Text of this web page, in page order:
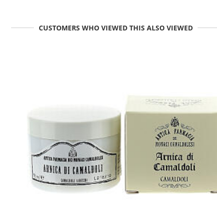
CUSTOMERS WHO VIEWED THIS ALSO VIEWED